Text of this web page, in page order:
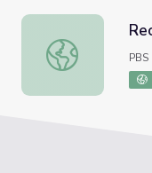
Recreating